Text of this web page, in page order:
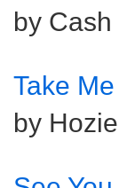
by
Take
by